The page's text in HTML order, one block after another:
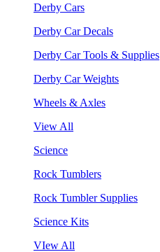
Derby Cars
Derby Car Decals
Derby Car Tools & Supplies
Derby Car Weights
Wheels & Axles
View All
Science
Rock Tumblers
Rock Tumbler Supplies
Science Kits
VIew All